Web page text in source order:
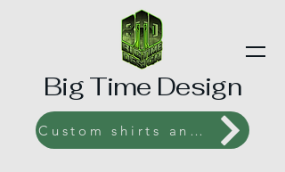
Big Time Design
Custom shirts and Prints